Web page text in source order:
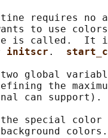
requires no
to use
is called.  It
initscr .
global
the
can support).
special